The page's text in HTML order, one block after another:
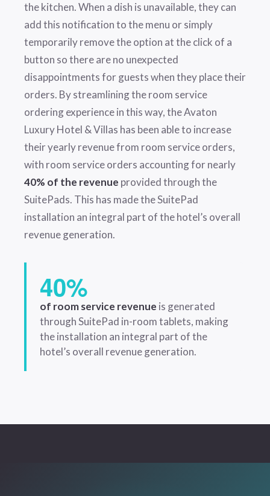
the kitchen. When a dish is unavailable, they can
add this notification to the menu or simply
temporarily remove the option at the click of a
button so there are no unexpected
disappointments for guests when they place their
orders. By streamlining the room service
ordering experience in this way, the Avaton
Luxury Hotel & Villas has been able to increase
their yearly revenue from room service orders,
with room service orders accounting for nearly
40% of the revenue provided through the
SuitePads. This has made the SuitePad
installation an integral part of the hotel’s overall
revenue generation.
40%
of room service revenue is generated
through SuitePad in-room tablets, making
the installation an integral part of the
hotel’s overall revenue generation.